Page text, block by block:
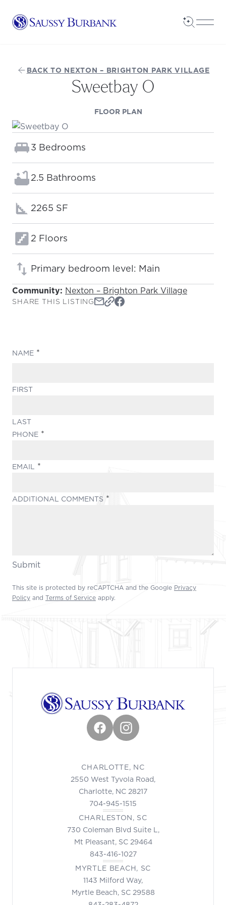
Saussy Burbank Homes
Open
BACK TO NEXTON – BRIGHTON PARK VILLAGE
Sweetbay O
FLOOR PLAN(OPENS IN A NEW
Bedrooms:
3 Bedrooms
Bathrooms:
2.5 Bathrooms
Square footage:
2265 SF
Floors:
2 Floors
Primary bedroom level: Main
Community: Nexton – Brighton Park Village
SHARE THIS LISTING
NAME
FIRST
LAST
PHONE
EMAIL
ADDITIONAL COMMENTS
Submit
This site is protected by reCAPTCHA and the Google Privacy
Policy and Terms of Service apply.
FacebookInstagram
CHARLOTTE, NC
2550 West Tyvola Road,
Charlotte, NC 28217
704-945-1515
CHARLESTON, SC
730 Coleman Blvd Suite L,
Mt Pleasant, SC 29464
843-416-1027
MYRTLE BEACH, SC
1143 Milford Way,
Myrtle Beach, SC 29588